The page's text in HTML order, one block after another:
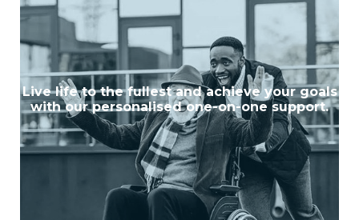
Live life to the fullest and achieve your goals
with our personalised one-on-one support.